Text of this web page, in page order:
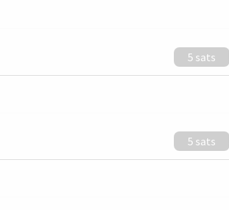
5 sats
5 sats